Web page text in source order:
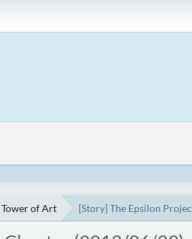
Tower of Art [Story] The Epsilon